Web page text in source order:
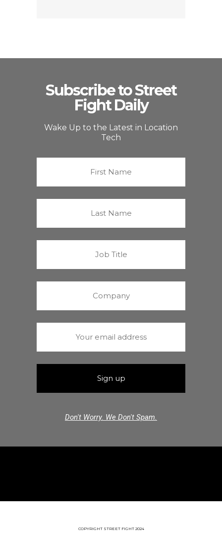
Subscribe to Street
Fight Daily
Wake Up to the Latest in Location
Tech
Don't Worry. We Don't Spam.
COPYRIGHT STREET FIGHT 2024